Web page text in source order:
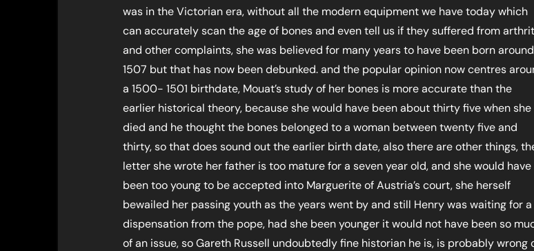
was in the Victorian era, without all the modern equipment we have today which
can accurately scan the age of bones and even tell us if they suffered from
and other complaints, she was believed for many years to have been born around
1507 but that has now been debunked. and the popular opinion now centres
a 1500- 1501 birthdate, Mouat’s study of her bones is more accurate than the
earlier historical theory, because she would have been about thirty five when she
died and he thought the bones belonged to a woman between twenty five and
thirty, so that does sound out the earlier birth date, also there are other things,
letter she wrote her father is too mature for a seven year old, and she would have
been too young to be accepted into Marguerite of Austria’s court, she herself
bewailed her passing youth as the years went by and still Henry was waiting for a
dispensation from the pope, had she been younger it would not have been so
of an issue, so Gareth Russell undoubtedly fine historian he is, is probably wrong